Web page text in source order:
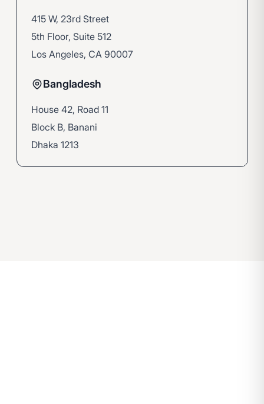
415 W, 23rd Street
5th Floor, Suite 512
Los Angeles, CA 90007
Bangladesh
House 42, Road 11
Block B, Banani
Dhaka 1213